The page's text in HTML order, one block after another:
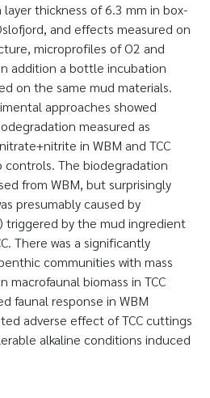
thickness of 6.3 mm in box-
and effects measured on
microprofiles of O2 and
addition a bottle incubation
on the same mud materials.
approaches showed
measured as
in WBM and TCC
The biodegradation
from WBM, but surprisingly
presumably caused by
triggered by the mud ingredient
There was a significantly
communities with mass
biomass in TCC
faunal response in WBM
adverse effect of TCC cuttings
alkaline conditions induced